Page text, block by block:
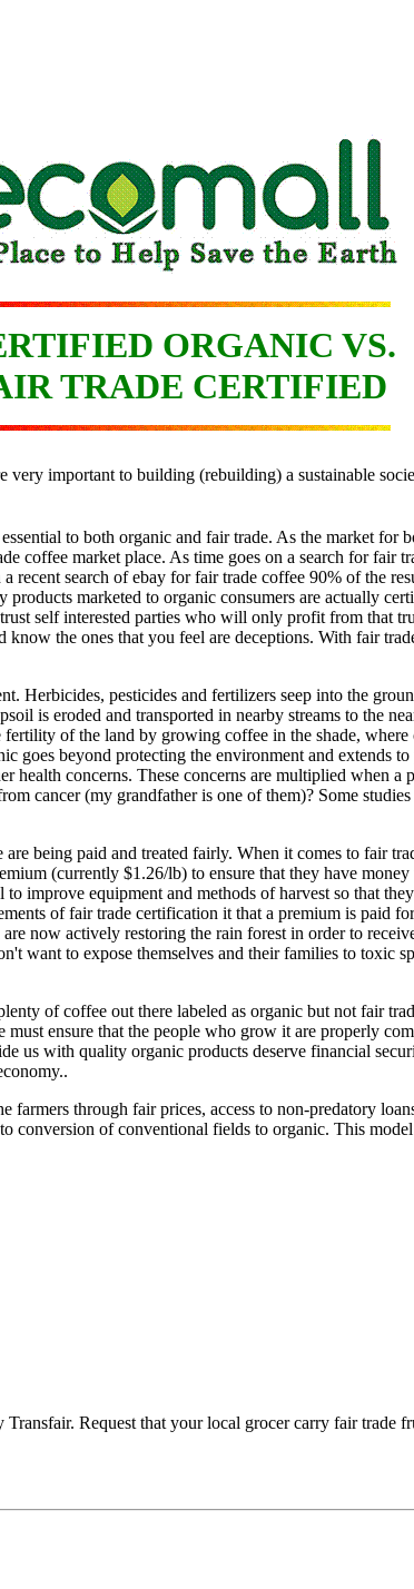
ORGANIC VS.
TRADE CERTIFIED
important to building (rebuilding) a sustainable
to both organic and fair trade. As the market for
coffee market place. As time goes on a search for
recent search of ebay for fair trade coffee 90% of the
marketed to organic consumers are actually
self interested parties who will only profit from that
the ones that you feel are deceptions. With fair
Herbicides, pesticides and fertilizers seep into the
is eroded and transported in nearby streams to the
of the land by growing coffee in the shade,
goes beyond protecting the environment and extends
health concerns. These concerns are multiplied when
cancer (my grandfather is one of them)? Some
being paid and treated fairly. When it comes to fair
(currently $1.26/lb) to ensure that they have
improve equipment and methods of harvest so that
of fair trade certification it that a premium is paid
now actively restoring the rain forest in order to
want to expose themselves and their families to
of coffee out there labeled as organic but not fair
ensure that the people who grow it are properly
us with quality organic products deserve financial
through fair prices, access to non-predatory
of conventional fields to organic. This
Request that your local grocer carry fair